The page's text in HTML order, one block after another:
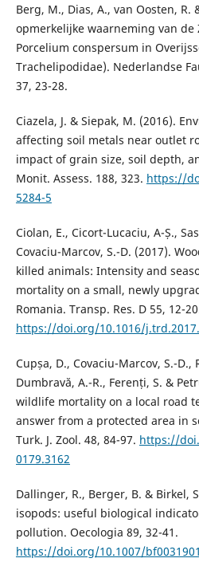
Berg, M., Dias, A., van Oosten, R.
opmerkelijke waarneming van de
Porcelium conspersum in
Trachelipodidae). Nederlandse
37, 23-28.
Ciazela, J. & Siepak, M. (2016).
affecting soil metals near outlet
impact of grain size, soil depth,
Monit. Assess. 188, 323. https://
5284-5
Ciolan, E., Cicort-Lucaciu, A-Ș.,
Covaciu-Marcov, S.-D. (2017).
killed animals: Intensity and
mortality on a small, newly
Romania. Transp. Res. D 55, 12-
https://doi.org/10.1016/
Cupșa, D., Covaciu-Marcov, S.-D.,
Dumbravă, A.-R., Ferenți, S. &
wildlife mortality on a local road
answer from a protected area in
Turk. J. Zool. 48, 84-97. https://
0179.3162
Dallinger, R., Berger, B. & Birkel,
isopods: useful biological
pollution. Oecologia 89, 32-41.
https://doi.org/10.1007/